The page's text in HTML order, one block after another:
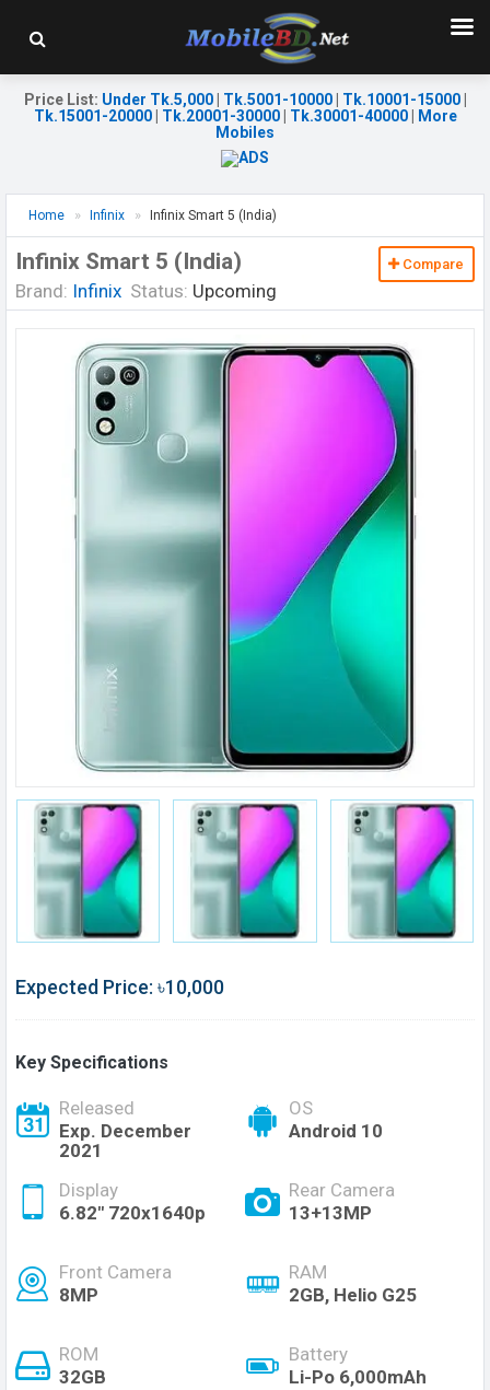
Price List: Under Tk.5,000| Tk.5001-10000| Tk.10001-15000|
Tk.15001-20000| Tk.20001-30000| Tk.30001-40000|
More
Mobiles
Home Infinix Infinix Smart 5 (India)
Infinix Smart 5 (India)
Brand: Infinix Status: Upcoming
Compare
Expected Price: ৳10,000
Key Specifications
Released
Exp. December
2021
OS
Android 10
Display
6.82" 720x1640p
Rear Camera
13+13MP
Front Camera
8MP
RAM
2GB, Helio G25
ROM
32GB
Battery
Li-Po 6,000mAh